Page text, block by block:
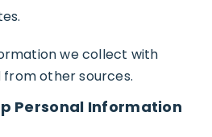
we collect with
other sources.
Personal Information